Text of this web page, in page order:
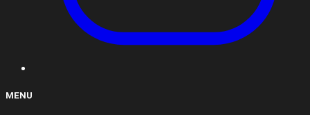
MENU